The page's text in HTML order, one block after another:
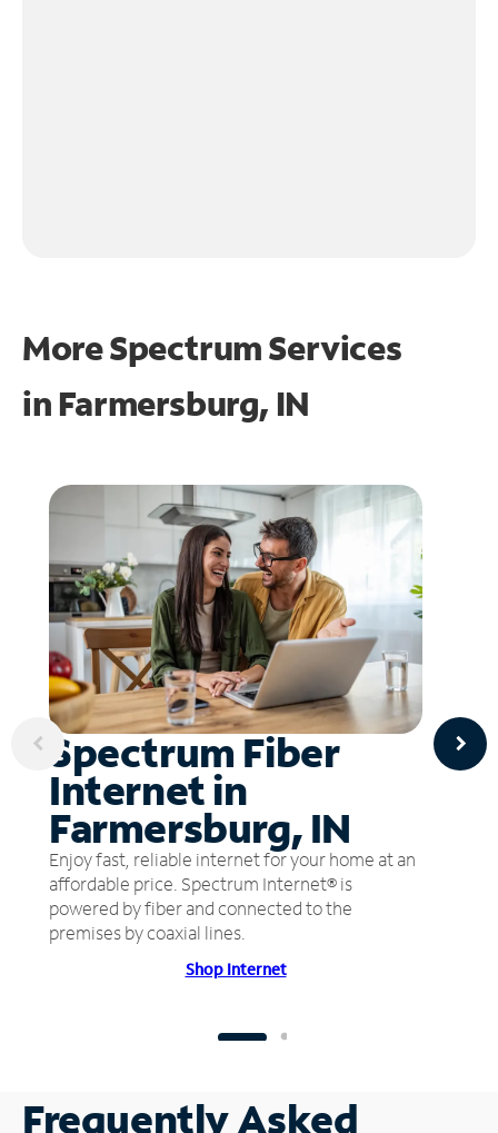
More Spectrum Services
in Farmersburg, IN
Spectrum Fiber
Internet in
Farmersburg, IN
Enjoy fast, reliable internet for your home at an
affordable price. Spectrum Internet® is
powered by fiber and connected to the
premises by coaxial lines.
Shop Internet
Frequently Asked